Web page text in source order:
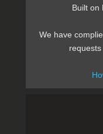
Built on
We have